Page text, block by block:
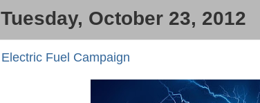
Tuesday, October 23, 2012
Electric Fuel Campaign